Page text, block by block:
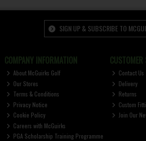
SIGN UP & SUBSCRIBE TO
COMPANY INFORMATION
About McGuirks Golf
Our Stores
Terms & Conditions
Privacy Notice
Cookie Policy
Careers with McGuirks
PGA Scholarship Training Programme
CUSTOMER
Contact Us
Delivery
Returns
Custom
Join Our